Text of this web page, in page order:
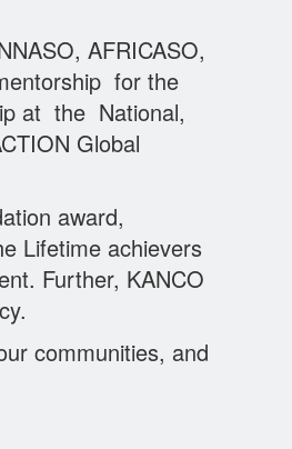
AFRICASO,
for the
at the National,
Global
award,
Lifetime achievers
Further, KANCO
communities, and